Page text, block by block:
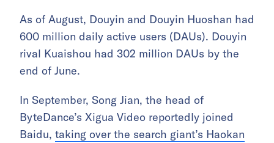
As of August, Douyin and Douyin Huoshan had
600 million daily active users (DAUs). Douyin
rival Kuaishou had 302 million DAUs by the
end of June.
In September, Song Jian, the head of
ByteDance’s Xigua Video reportedly joined
Baidu, taking over the search giant’s Haokan